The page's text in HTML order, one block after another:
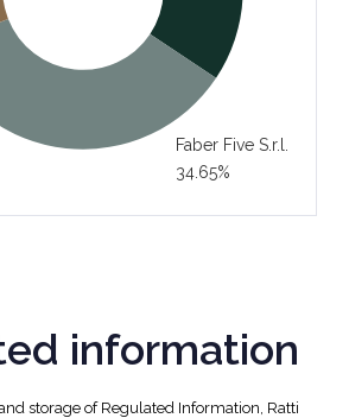
Faber Five S.r.l.
34.65%
information
storage of Regulated Information, Ratti